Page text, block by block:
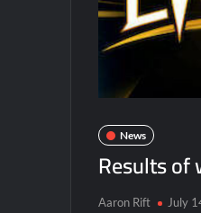
News
Results of
Aaron Rift July